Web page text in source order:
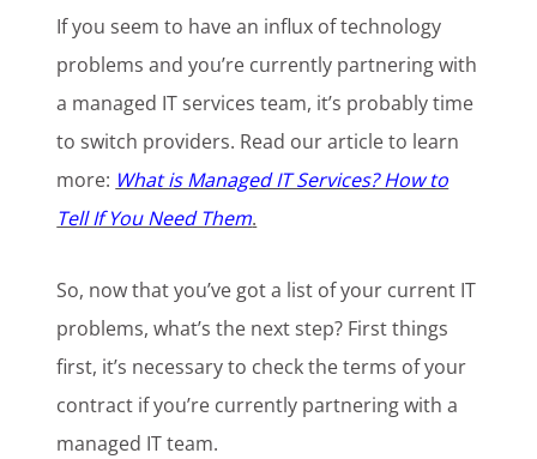
If you seem to have an influx of technology
problems and you’re currently partnering with
a managed IT services team, it’s probably time
to switch providers. Read our article to learn
more: What is Managed IT Services? How to
Tell If You Need Them.
So, now that you’ve got a list of your current IT
problems, what’s the next step? First things
first, it’s necessary to check the terms of your
contract if you’re currently partnering with a
managed IT team.